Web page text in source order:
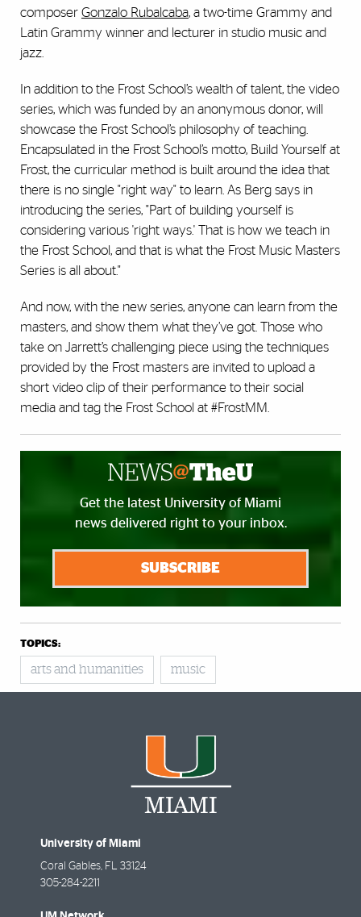
composer Gonzalo Rubalcaba, a two-time Grammy and
Latin Grammy winner and lecturer in studio music and
jazz.
In addition to the Frost School’s wealth of talent, the video
series, which was funded by an anonymous donor, will
showcase the Frost School’s philosophy of teaching.
Encapsulated in the Frost School’s motto, Build Yourself at
Frost, the curricular method is built around the idea that
there is no single "right way" to learn. As Berg says in
introducing the series, "Part of building yourself is
considering various 'right ways.' That is how we teach in
the Frost School, and that is what the Frost Music Masters
Series is all about."
And now, with the new series, anyone can learn from the
masters, and show them what they’ve got. Those who
take on Jarrett’s challenging piece using the techniques
provided by the Frost masters are invited to upload a
short video clip of their performance to their social
media and tag the Frost School at #FrostMM.
Get the latest University of Miami
news delivered right to your inbox.
SUBSCRIBE
TOPICS:
arts and humanities music
University of Miami
Coral Gables, FL 33124
305-284-2211